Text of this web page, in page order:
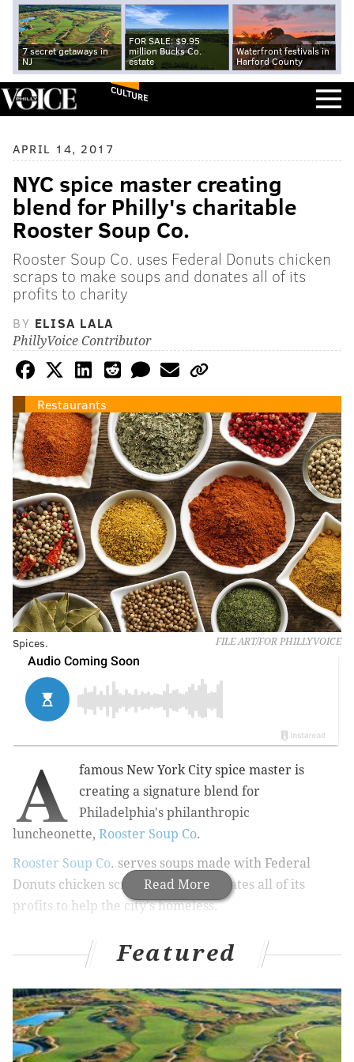
7 secret getaways in
NJ
FOR SALE: $9.95
million Bucks Co.
estate
Waterfront festivals in
Harford County
CULTURE
APRIL 14, 2017
NYC spice master creating
blend for Philly's charitable
Rooster Soup Co.
Rooster Soup Co. uses Federal Donuts chicken
scraps to make soups and donates all of its
profits to charity
BY ELISA LALA
PhillyVoice Contributor
Restaurants
FILE ART/FOR PHILLYVOICE
Spices.
Read More
A
famous New York City spice master is
creating a signature blend for
Philadelphia's philanthropic
luncheonette, Rooster Soup Co.
Rooster Soup Co. serves soups made with Federal
Donuts chicken scraps and then donates all of its
profits to help the city's homeless.
Lior Lev Sercarz is lending his talents to create a
Food & Winenotes thatSercarz isfriends
withMichael Solomonov and Steve Cook,the culinary
mastermind couple behind theCookNSolo restaurant
Featured